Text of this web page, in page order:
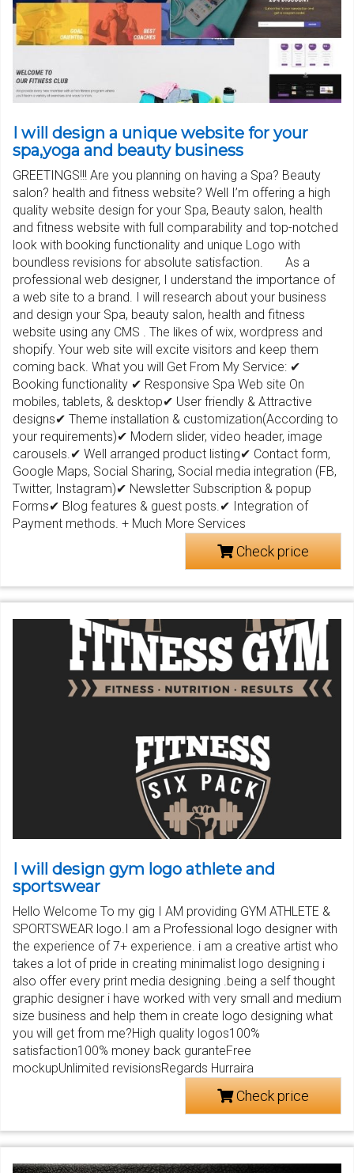
I will design a unique website for your
spa,yoga and beauty business
GREETINGS!!! Are you planning on having a Spa? Beauty
salon? health and fitness website? Well I’m offering a high
quality website design for your Spa, Beauty salon, health
and fitness website with full comparability and top-notched
look with booking functionality and unique Logo with
boundless revisions for absolute satisfaction. As a
professional web designer, I understand the importance of
a web site to a brand. I will research about your business
and design your Spa, beauty salon, health and fitness
website using any CMS . The likes of wix, wordpress and
shopify. Your web site will excite visitors and keep them
coming back. What you will Get From My Service: ✔
Booking functionality ✔ Responsive Spa Web site On
mobiles, tablets, & desktop✔ User friendly & Attractive
designs✔ Theme installation & customization(According to
your requirements)✔ Modern slider, video header, image
carousels.✔ Well arranged product listing✔ Contact form,
Google Maps, Social Sharing, Social media integration (FB,
Twitter, Instagram)✔ Newsletter Subscription & popup
Forms✔ Blog features & guest posts.✔ Integration of
Payment methods. + Much More Services
Check price
I will design gym logo athlete and
sportswear
Hello Welcome To my gig I AM providing GYM ATHLETE &
SPORTSWEAR logo.I am a Professional logo designer with
the experience of 7+ experience. i am a creative artist who
takes a lot of pride in creating minimalist logo designing i
also offer every print media designing .being a self thought
graphic designer i have worked with very small and medium
size business and help them in create logo designing what
you will get from me?High quality logos100%
satisfaction100% money back guranteFree
mockupUnlimited revisionsRegards Hurraira
Check price